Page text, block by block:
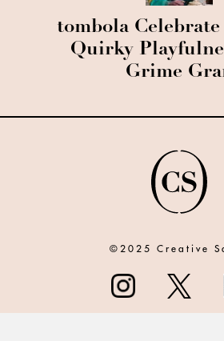
tombola
Quirky
Grime
©2025 Creative